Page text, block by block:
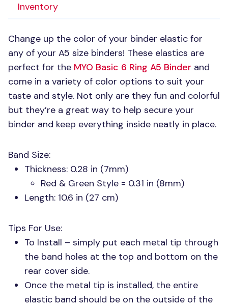
Inventory
Change up the color of your binder elastic for
any of your A5 size binders! These elastics are
perfect for the MYO Basic 6 Ring A5 Binder and
come in a variety of color options to suit your
taste and style. Not only are they fun and colorful
but they’re a great way to help secure your
binder and keep everything inside neatly in place.
Band Size:
Thickness: 0.28 in (7mm)
Red & Green Style = 0.31 in (8mm)
Length: 10.6 in (27 cm)
Tips For Use:
To Install – simply put each metal tip through
the band holes at the top and bottom on the
rear cover side.
Once the metal tip is installed, the entire
elastic band should be on the outside of the